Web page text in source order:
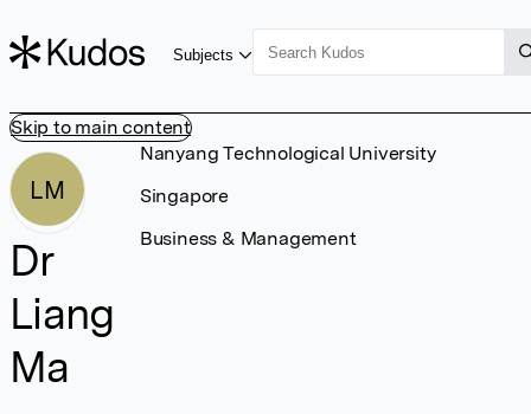
Skip to main content
Subjects
LM
Dr
Liang
Ma
Nanyang Technological University
Singapore
Business & Management